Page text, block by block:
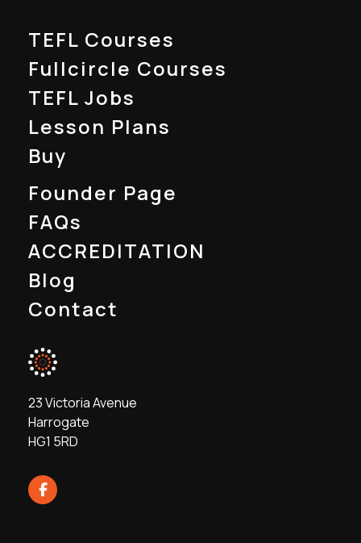
Founder Page
FAQs
ACCREDITATION
Blog
Contact
TEFL Courses
Fullcircle Courses
TEFL Jobs
Lesson Plans
Buy
23 Victoria Avenue
Harrogate
HG1 5RD